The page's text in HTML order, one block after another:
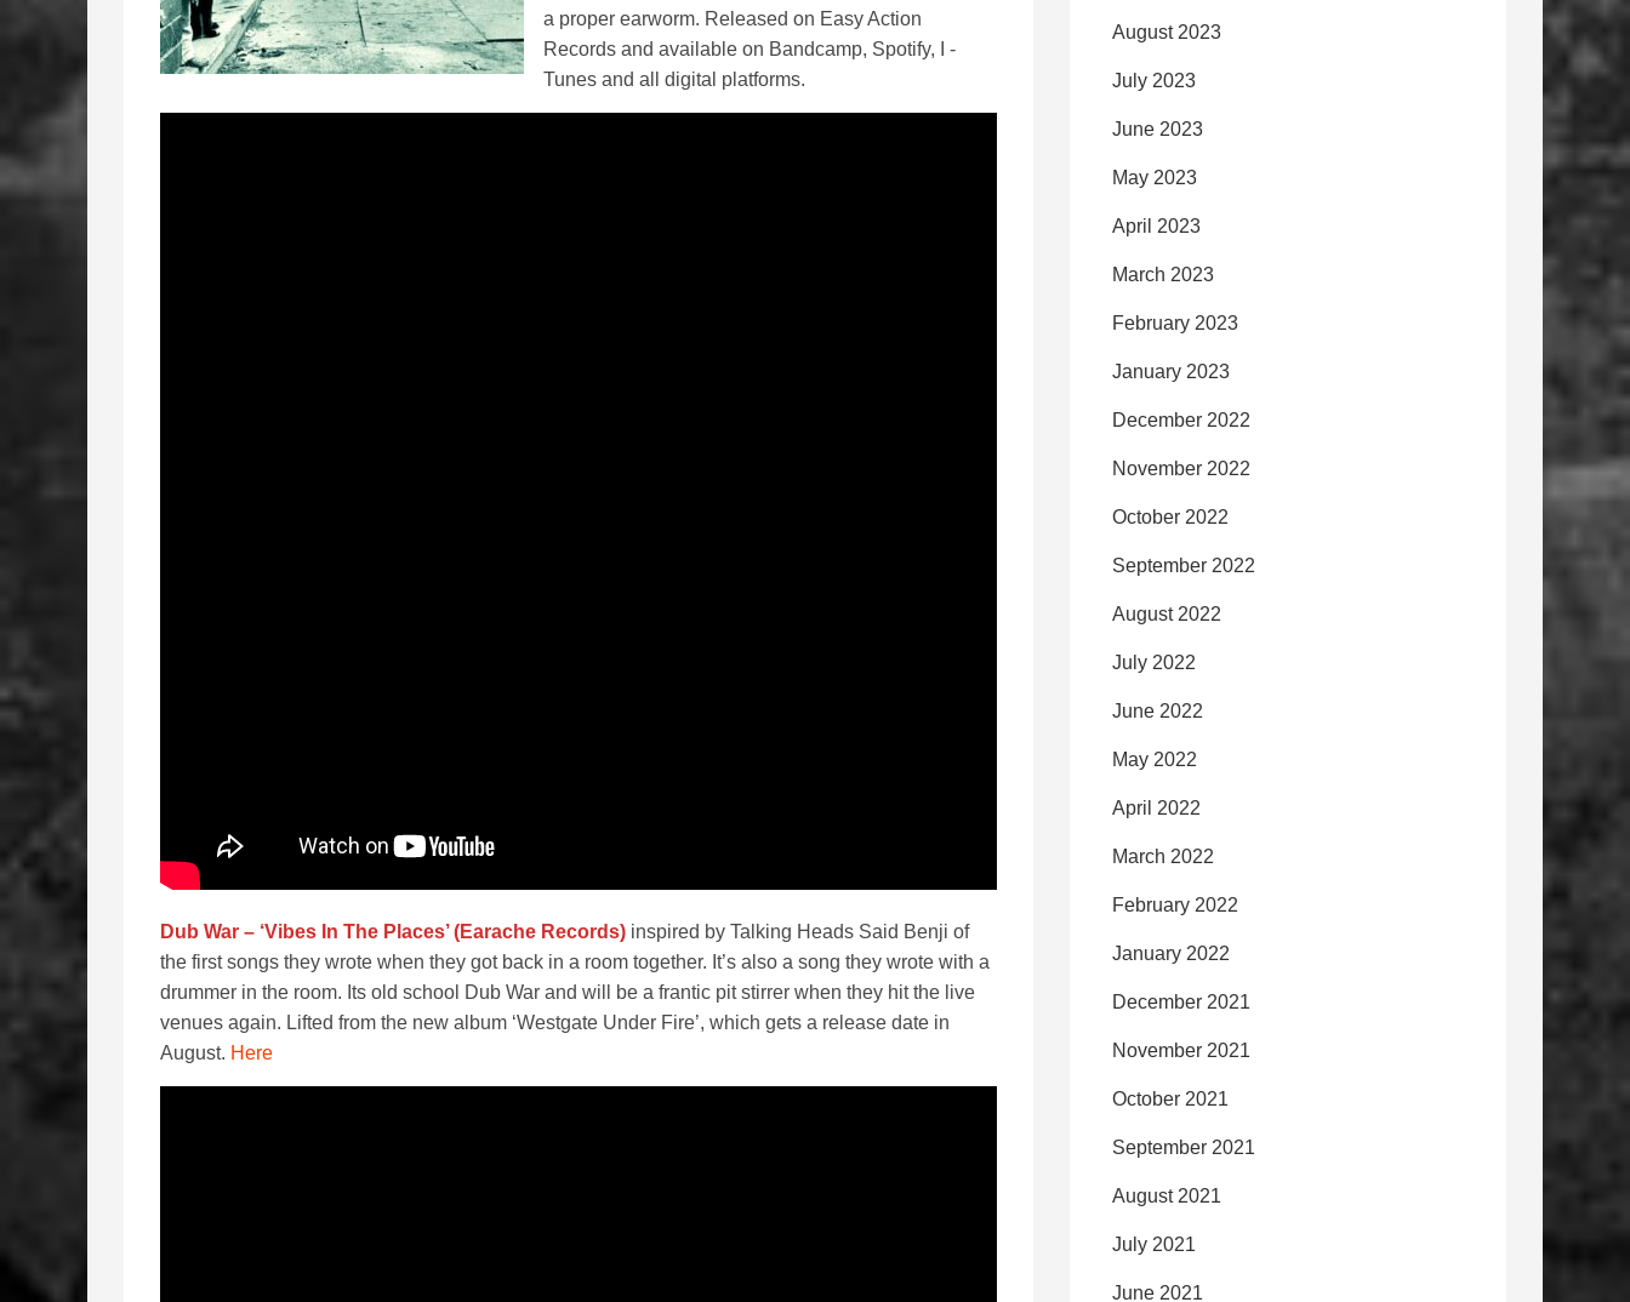
a proper earworm. Released on Easy Action
Records and available on Bandcamp, Spotify, I -
Tunes and all digital platforms.
Dub War – ‘Vibes In The Places’ (Earache Records) inspired by Talking Heads Said Benji of
the first songs they wrote when they got back in a room together. It’s also a song they wrote with a
drummer in the room. Its old school Dub War and will be a frantic pit stirrer when they hit the live
venues again. Lifted from the new album ‘Westgate Under Fire’, which gets a release date in
August. Here
August 2023
July 2023
June 2023
May 2023
April 2023
March 2023
February 2023
January 2023
December 2022
November 2022
October 2022
September 2022
August 2022
July 2022
June 2022
May 2022
April 2022
March 2022
February 2022
January 2022
December 2021
November 2021
October 2021
September 2021
August 2021
July 2021
June 2021